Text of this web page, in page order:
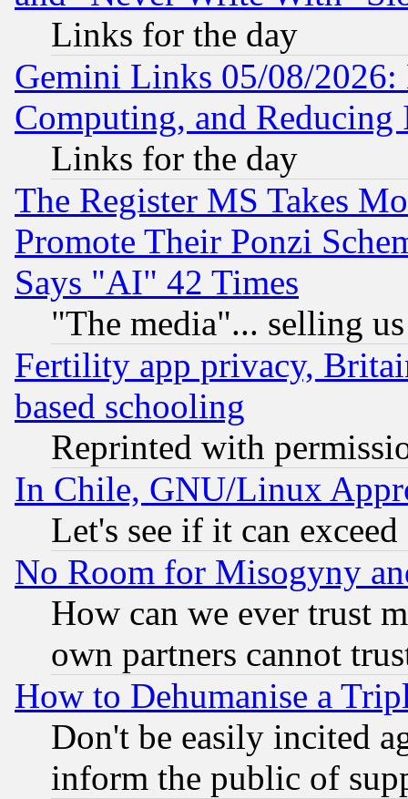
Links for the day
Gemini Links 05/08/
Computing, and Reducing
Links for the day
The Register MS Takes
Promote Their Ponzi
Says "AI" 42 Times
"The media"... selling
Fertility app privacy,
based schooling
Reprinted with
In Chile, GNU/Linux
Let's see if it can
No Room for Misogyny
How can we ever trust
own partners cannot
How to Dehumanise a
Don't be easily incited
inform the public of